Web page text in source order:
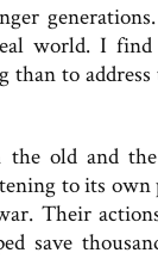
world. I
to
the old and
to its own
Their
save